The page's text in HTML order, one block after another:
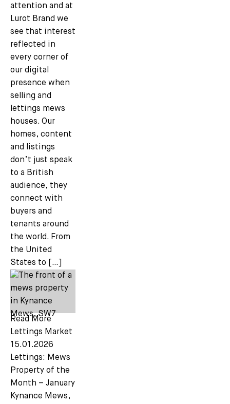
attention and at
Lurot Brand we
see that interest
reflected in
every corner of
our digital
presence when
selling and
lettings mews
houses. Our
homes, content
and listings
don’t just speak
to a British
audience, they
connect with
buyers and
tenants around
the world. From
the United
States to […]
Read More
Lettings Market
15.01.2026
Lettings: Mews
Property of the
Month – January
Kynance Mews,